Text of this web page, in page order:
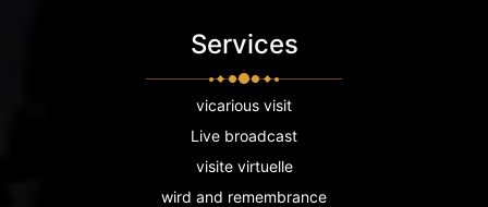
Services
vicarious visit
Live broadcast
visite virtuelle
wird and remembrance